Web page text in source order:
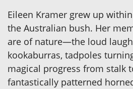
Eileen Kramer grew up
the Australian bush. Her
are of nature—the loud
kookaburras, tadpoles
magical progress from stalk
fantastically patterned